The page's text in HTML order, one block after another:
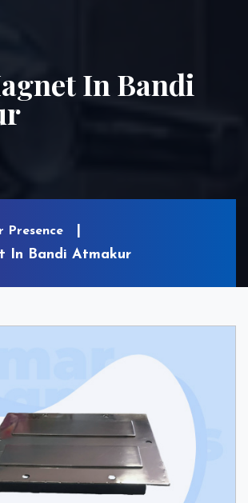
In Bandi
Presence
In Bandi Atmakur